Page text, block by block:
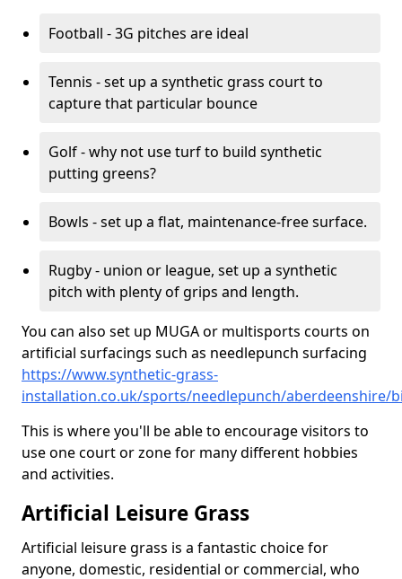
Football - 3G pitches are ideal
Tennis - set up a synthetic grass court to
capture that particular bounce
Golf - why not use turf to build synthetic
putting greens?
Bowls - set up a flat, maintenance-free surface.
Rugby - union or league, set up a synthetic
pitch with plenty of grips and length.
You can also set up MUGA or multisports courts on
artificial surfacings such as needlepunch surfacing
https://www.synthetic-grass-
installation.co.uk/sports/needlepunch/aberdeenshire/
This is where you'll be able to encourage visitors to
use one court or zone for many different hobbies
and activities.
Artificial Leisure Grass
Artificial leisure grass is a fantastic choice for
anyone, domestic, residential or commercial, who